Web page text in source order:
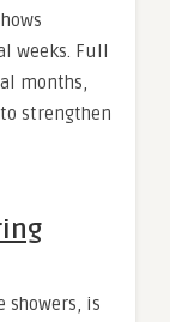
weeks. Full
months,
strengthen
showers, is